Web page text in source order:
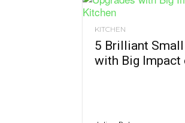
KITCHEN
5 Brilliant Small
with Big Impact